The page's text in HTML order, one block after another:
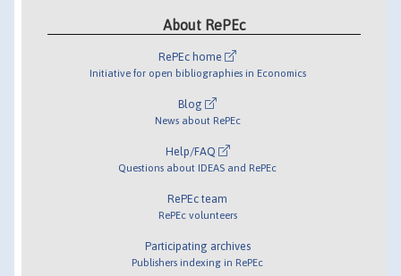
About RePEc
RePEc home
Initiative for open bibliographies in Economics
Blog
News about RePEc
Help/FAQ
Questions about IDEAS and RePEc
RePEc team
RePEc volunteers
Participating archives
Publishers indexing in RePEc